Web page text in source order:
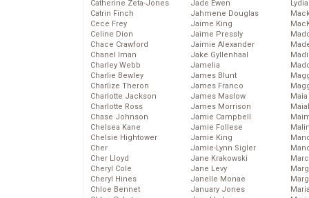
Catherine Zeta-Jones
Catrin Finch
Cece Frey
Celine Dion
Chace Crawford
Chanel Iman
Charley Webb
Charlie Bewley
Charlize Theron
Charlotte Jackson
Charlotte Ross
Chase Johnson
Chelsea Kane
Chelsie Hightower
Cher
Cher Lloyd
Cheryl Cole
Cheryl Hines
Chloe Bennet
Jade Ewen
Jahmene Douglas
Jaime King
Jaime Pressly
Jaimie Alexander
Jake Gyllenhaal
Jamelia
James Blunt
James Franco
James Maslow
James Morrison
Jamie Campbell
Jamie Follese
Jamie King
Jamie-Lynn Sigler
Jane Krakowski
Jane Levy
Janelle Monae
January Jones